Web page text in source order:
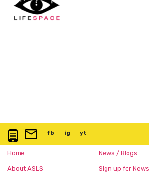
0117 3763 457info@artspace.uk
fb @artspaceuk
ig @artspaceuk
yt
Home
About ASLS
News / Blogs
Sign up for News